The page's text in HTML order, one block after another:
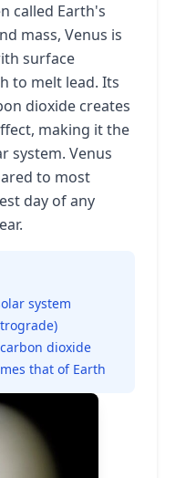
called Earth's
mass, Venus is
surface
to melt lead. Its
dioxide creates
making it the
system. Venus
to most
day of any
system
dioxide
that of Earth